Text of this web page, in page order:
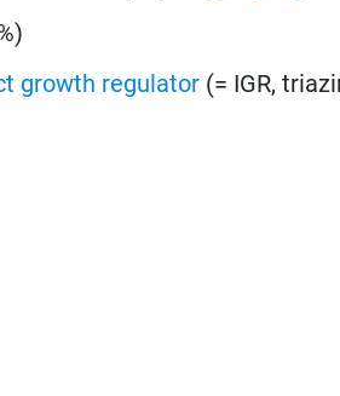
growth regulator (= IGR,